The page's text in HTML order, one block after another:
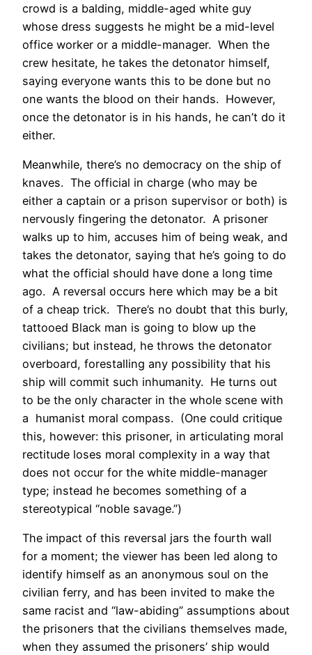
crowd is a balding, middle-aged white guy
whose dress suggests he might be a mid-level
office worker or a middle-manager. When the
crew hesitate, he takes the detonator himself,
saying everyone wants this to be done but no
one wants the blood on their hands. However,
once the detonator is in his hands, he can’t do it
either.
Meanwhile, there’s no democracy on the ship of
knaves. The official in charge (who may be
either a captain or a prison supervisor or both) is
nervously fingering the detonator. A prisoner
walks up to him, accuses him of being weak, and
takes the detonator, saying that he’s going to do
what the official should have done a long time
ago. A reversal occurs here which may be a bit
of a cheap trick. There’s no doubt that this burly,
tattooed Black man is going to blow up the
civilians; but instead, he throws the detonator
overboard, forestalling any possibility that his
ship will commit such inhumanity. He turns out
to be the only character in the whole scene with
a humanist moral compass. (One could critique
this, however: this prisoner, in articulating moral
rectitude loses moral complexity in a way that
does not occur for the white middle-manager
type; instead he becomes something of a
stereotypical “noble savage.”)
The impact of this reversal jars the fourth wall
for a moment; the viewer has been led along to
identify himself as an anonymous soul on the
civilian ferry, and has been invited to make the
same racist and “law-abiding” assumptions about
the prisoners that the civilians themselves made,
when they assumed the prisoners’ ship would